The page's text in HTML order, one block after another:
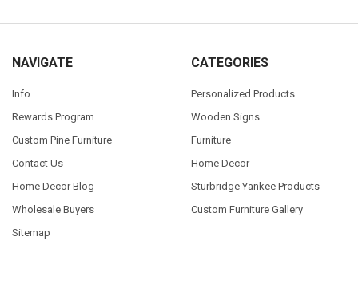
NAVIGATE
Info
Rewards Program
Custom Pine Furniture
Contact Us
Home Decor Blog
Wholesale Buyers
Sitemap
CATEGORIES
Personalized Products
Wooden Signs
Furniture
Home Decor
Sturbridge Yankee Products
Custom Furniture Gallery